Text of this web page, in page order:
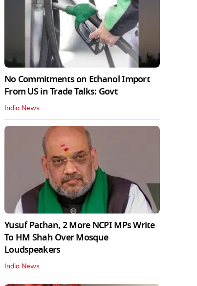
No Commitments on Ethanol Import
From US in Trade Talks: Govt
India News
Yusuf Pathan, 2 More NCPI MPs Write
To HM Shah Over Mosque
Loudspeakers
India News